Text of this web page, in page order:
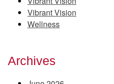
Vibrant Vision
Wellness
Archives